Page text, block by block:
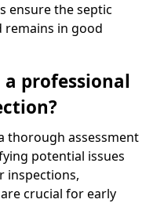
ensure the septic
remains in good
professional
thorough assessment
potential issues
inspections,
crucial for early